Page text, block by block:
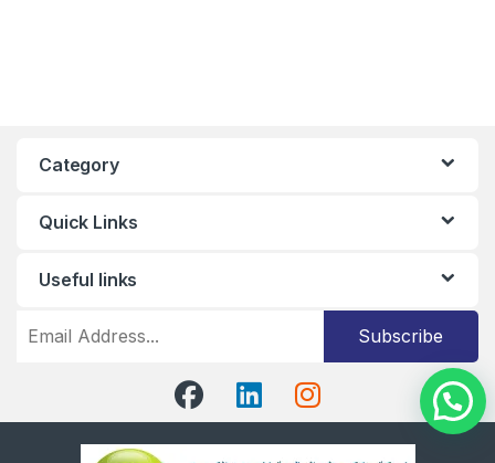
Category
Quick Links
Useful links
Subscribe